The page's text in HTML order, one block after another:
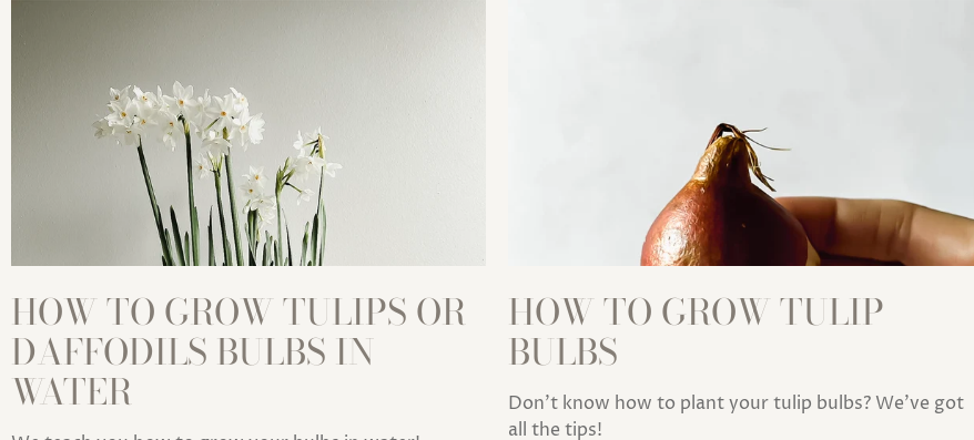
HOW TO GROW TULIPS OR
DAFFODILS BULBS IN
WATER
HOW TO GROW TULIP
BULBS
Don't know how to plant your tulip bulbs? We've got
all the tips!